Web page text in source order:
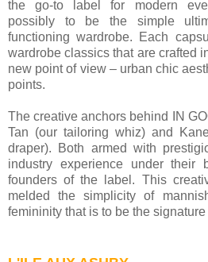
the go-to label for modern
possibly to be the simple
functioning wardrobe. Each
wardrobe classics that are crafted
new point of view – urban chic
points.
The creative anchors behind IN
Tan (our tailoring whiz) and
draper). Both armed with
industry experience under their
founders of the label. This
melded the simplicity of
femininity that is to be the